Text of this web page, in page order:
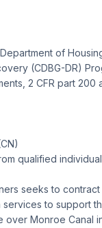
Department of
(CDBG-DR)
2 CFR part
qualified
seeks to
to support
Monroe Canal